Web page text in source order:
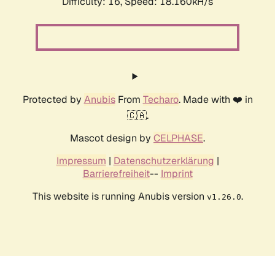
Protected by AnubisFrom Techaro. Made with ❤️ in
🇨🇦.
Mascot design by CELPHASE.
Impressum | Datenschutzerklärung |
Barrierefreiheit-- Imprint
This website is running Anubis version v1.26.0.